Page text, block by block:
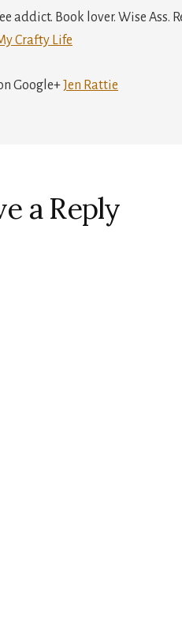
addict. Book lover. Wise Ass.
Crafty Life
Google+Jen Rattie
a Reply